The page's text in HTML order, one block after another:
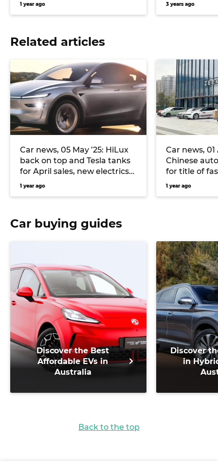
1 year ago 3 years ago
Related articles
Car news, 05 May ’25: HiLux
back on top and Tesla tanks
for April sales, new electrics
inbound for Volkswagen, and
1 year ago
Car news, 01
Chinese
for title of
Mahindra
1 year ago
Car buying guides
Discover the Best
Affordable EVs in
Australia
Discover
in
Back to the top